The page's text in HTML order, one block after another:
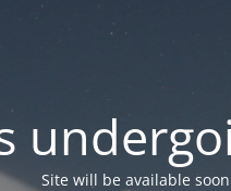
Site will be available